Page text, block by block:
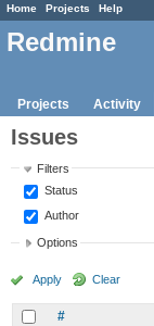
Home Projects Help
Redmine
Projects Activity
Issues
Filters
Status
Author
Options
Apply Clear
#